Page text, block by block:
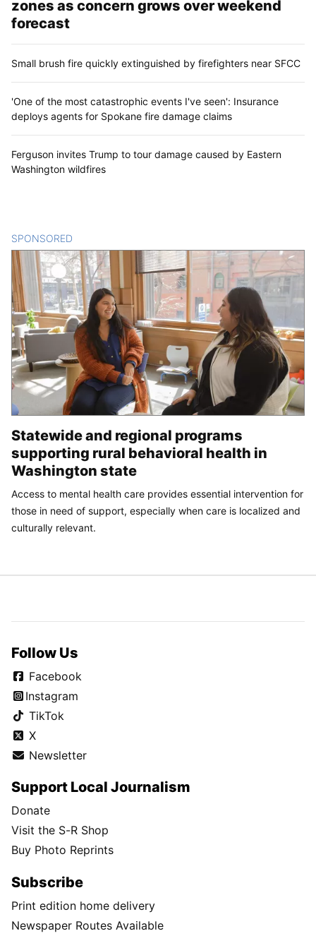
zones as concern grows over weekend
forecast
Small brush fire quickly extinguished by firefighters near SFCC
'One of the most catastrophic events I've seen': Insurance
deploys agents for Spokane fire damage claims
Ferguson invites Trump to tour damage caused by Eastern
Washington wildfires
SPONSORED
Statewide and regional programs
supporting rural behavioral health in
Washington state
Access to mental health care provides essential intervention for
those in need of support, especially when care is localized and
culturally relevant.
Follow Us
Facebook
Instagram
TikTok
X
Newsletter
Support Local Journalism
Donate
Visit the S-R Shop
Buy Photo Reprints
Subscribe
Print edition home delivery
Newspaper Routes Available